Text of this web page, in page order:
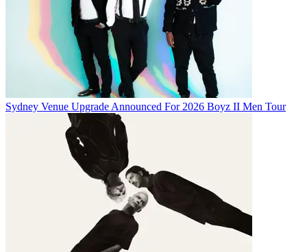
Sydney Venue Upgrade Announced For 2026 Boyz II Men Tour